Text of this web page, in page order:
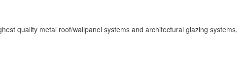
quality metal roof/wallpanel systems and architectural glazing systems,